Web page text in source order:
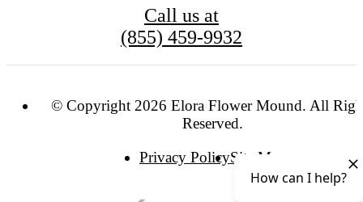
Call us at
(855) 459-9932
© Copyright 2026 Elora Flower Mound. All
Reserved.
Privacy PolicySite Map